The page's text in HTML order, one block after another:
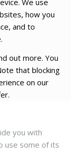
We use
how you
and to
out more. You
that blocking
on our
you with
use some of its